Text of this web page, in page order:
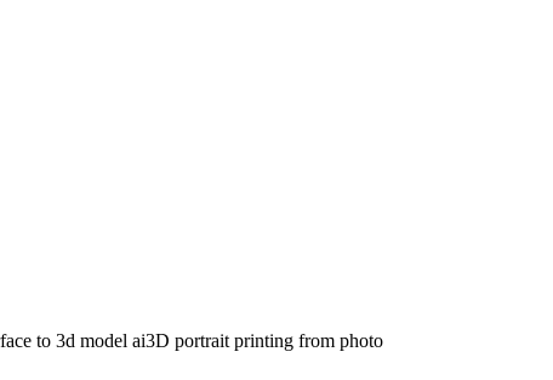
face to 3d model ai3D portrait printing from photo